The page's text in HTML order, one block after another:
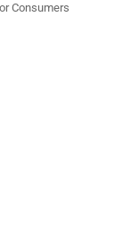
Consumers